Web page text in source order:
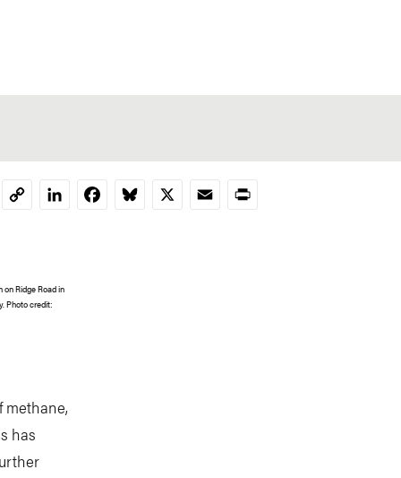
CopyLinkedInFacebookBluesky
X EmailPrint
on Ridge Road in
Photo credit:
methane,
has